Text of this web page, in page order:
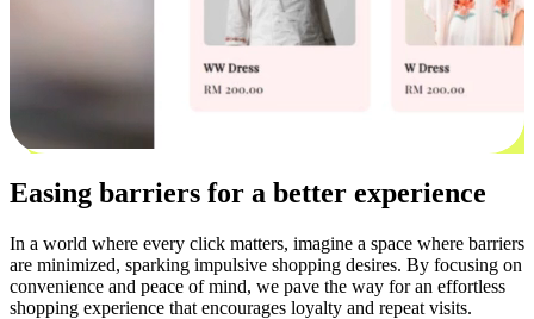
Easing barriers for a better experience
In a world where every click matters, imagine a space where barriers
are minimized, sparking impulsive shopping desires. By focusing on
convenience and peace of mind, we pave the way for an effortless
shopping experience that encourages loyalty and repeat visits.